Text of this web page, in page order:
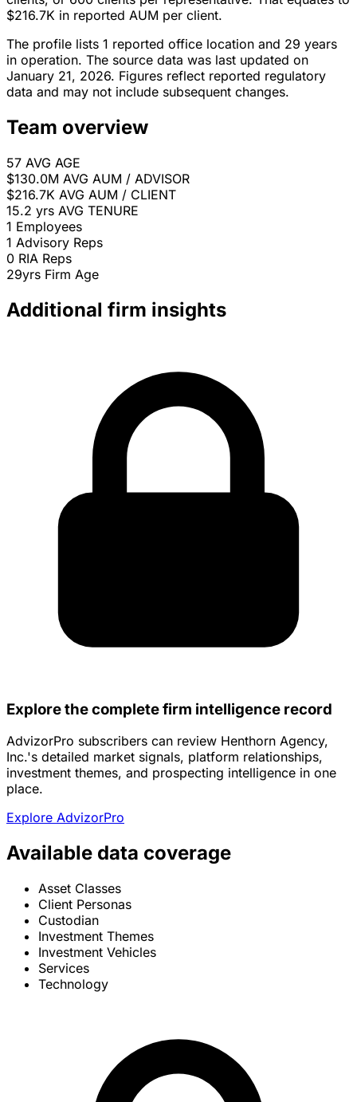
$216.7K in reported AUM per client.
The profile lists 1 reported office location and 29 years
in operation. The source data was last updated on
January 21, 2026. Figures reflect reported regulatory
data and may not include subsequent changes.
Team overview
57 AVG AGE
$130.0M AVG AUM / ADVISOR
$216.7K AVG AUM / CLIENT
15.2 yrs AVG TENURE
1 Employees
1 Advisory Reps
0 RIA Reps
29yrs Firm Age
Additional firm insights
Explore the complete firm intelligence record
AdvizorPro subscribers can review Henthorn Agency,
Inc.'s detailed market signals, platform relationships,
investment themes, and prospecting intelligence in one
place.
Explore AdvizorPro
Available data coverage
Asset Classes
Client Personas
Custodian
Investment Themes
Investment Vehicles
Services
Technology